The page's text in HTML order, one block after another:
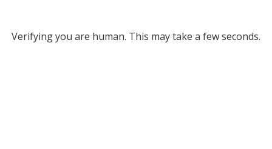
Verifying you are human. This may take a few seconds.